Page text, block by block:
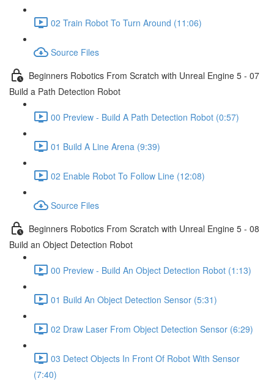
02 Train Robot To Turn Around (11:06)
Source Files
Beginners Robotics From Scratch with Unreal Engine 5 - 07
Build a Path Detection Robot
00 Preview - Build A Path Detection Robot (0:57)
01 Build A Line Arena (9:39)
02 Enable Robot To Follow Line (12:08)
Source Files
Beginners Robotics From Scratch with Unreal Engine 5 - 08
Build an Object Detection Robot
00 Preview - Build An Object Detection Robot (1:13)
01 Build An Object Detection Sensor (5:31)
02 Draw Laser From Object Detection Sensor (6:29)
03 Detect Objects In Front Of Robot With Sensor
(7:40)